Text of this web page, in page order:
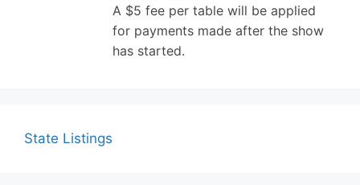
A $5 fee per table will be applied
for payments made after the show
has started.
State Listings